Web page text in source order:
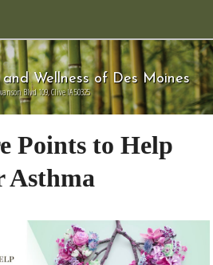
Wellness of Des Moines
Blvd 109, Clive IA 50325
Points to Help
Asthma